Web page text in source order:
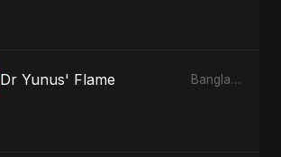
Dr Yunus' Flame Bangladesh Second Republic - EP